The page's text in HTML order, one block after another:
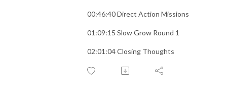
00:46:40 Direct Action Missions
01:09:15 Slow Grow Round 1
02:01:04 Closing Thoughts